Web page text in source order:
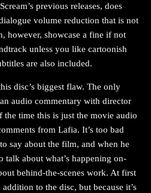
previous releases, does
volume reduction that is not
however, showcase a fine if not
unless you like cartoonish
are also included.
disc’s biggest flaw. The only
audio commentary with director
time this is just the movie audio
from Lafia. It’s too bad
say about the film, and when he
talk about what’s happening on-
behind-the-scenes work. At first
to the disc, but because it’s